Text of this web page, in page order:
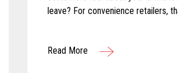
leave? For convenience retailers,
Read More